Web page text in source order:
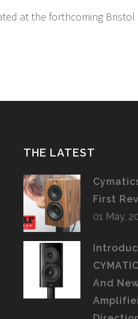
at the forthcoming Bristol
THE LATEST
First
01 May,
And